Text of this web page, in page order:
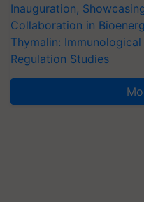
Inauguration,
Collaboration in
Thymalin:
Regulation Studies